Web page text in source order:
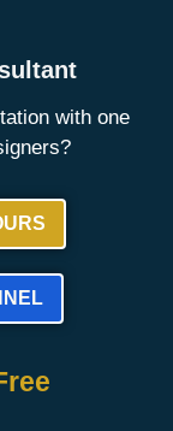
with one